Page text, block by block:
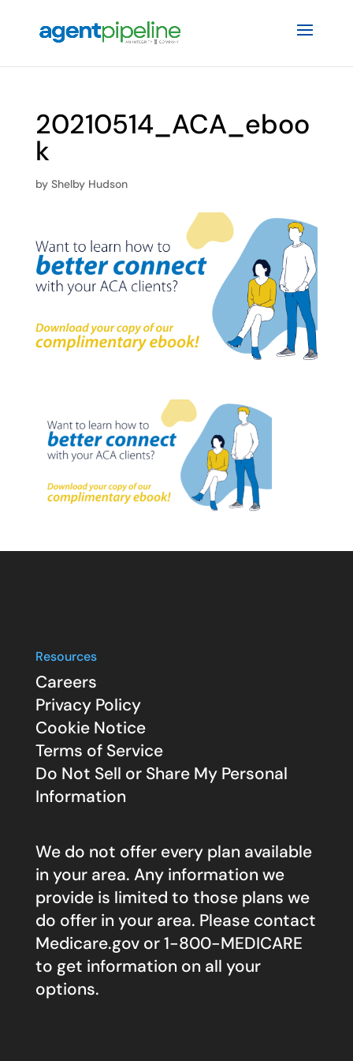
20210514_ACA_eboo
k
by Shelby Hudson
Resources
Careers
Privacy Policy
Cookie Notice
Terms of Service
Do Not Sell or Share My Personal
Information
We do not offer every plan available
in your area. Any information we
provide is limited to those plans we
do offer in your area. Please contact
Medicare.govor 1-800-MEDICARE
to get information on all your
options.